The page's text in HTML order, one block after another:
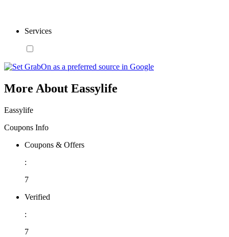
Services
More About Eassylife
Eassylife
Coupons Info
Coupons & Offers
:
7
Verified
:
7